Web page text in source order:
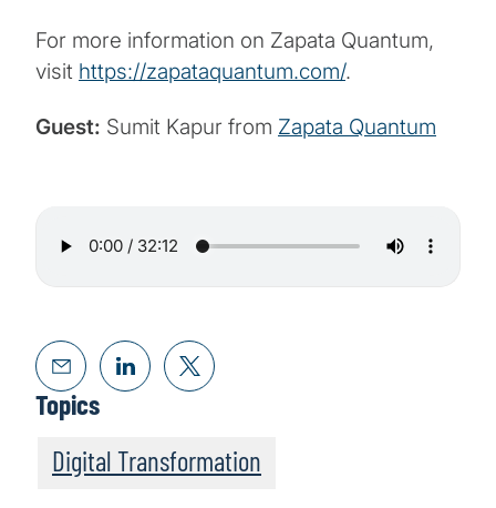
For more information on Zapata Quantum,
visit https://zapataquantum.com/.
Guest: Sumit Kapur from Zapata Quantum
Topics
Digital Transformation